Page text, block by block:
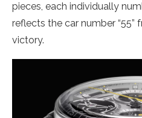
pieces, each individually
reflects the car number “55”
victory.